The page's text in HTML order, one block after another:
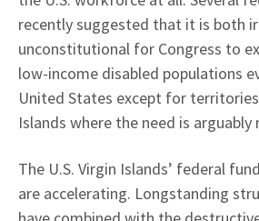
recently suggested that it is both
unconstitutional for Congress to
low-income disabled populations
United States except for
Islands where the need is arguably
The U.S. Virgin Islands’ federal
are accelerating. Longstanding